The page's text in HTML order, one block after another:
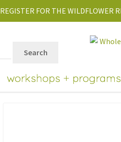
REGISTER FOR THE WILDFLOWER
Search
workshops + programs